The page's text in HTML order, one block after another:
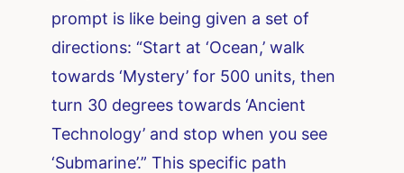
prompt is like being given a set of
directions: “Start at ‘Ocean,’ walk
towards ‘Mystery’ for 500 units, then
turn 30 degrees towards ‘Ancient
Technology’ and stop when you see
‘Submarine’.” This specific path